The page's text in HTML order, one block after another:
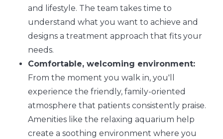
and lifestyle. The team takes time to
understand what you want to achieve and
designs a treatment approach that fits your
needs.
Comfortable, welcoming environment:
From the moment you walk in, you'll
experience the friendly, family-oriented
atmosphere that patients consistently praise.
Amenities like the relaxing aquarium help
create a soothing environment where you